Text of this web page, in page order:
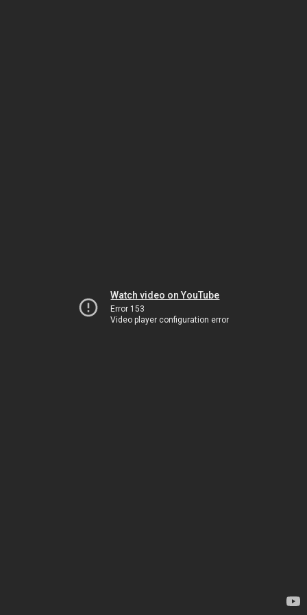
Watch video on YouTube
Error 153
Video player configuration error